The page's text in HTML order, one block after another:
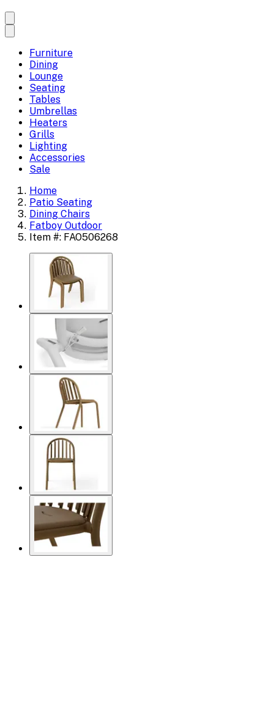
Furniture
Dining
Lounge
Seating
Tables
Umbrellas
Heaters
Grills
Lighting
Accessories
Sale
Home
Patio Seating
Dining Chairs
Fatboy Outdoor
Item #: FAO506268